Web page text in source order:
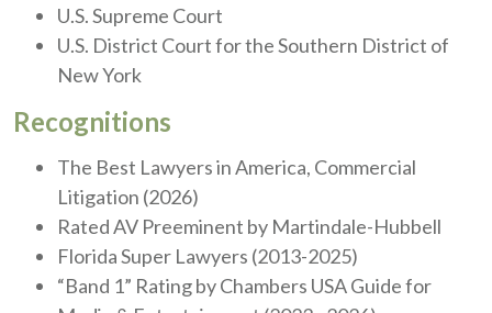
U.S. Supreme Court
U.S. District Court for the Southern District of
New York
Recognitions
The Best Lawyers in America, Commercial
Litigation (2026)
Rated AV Preeminent by Martindale-Hubbell
Florida Super Lawyers (2013-2025)
“Band 1” Rating by Chambers USA Guide for